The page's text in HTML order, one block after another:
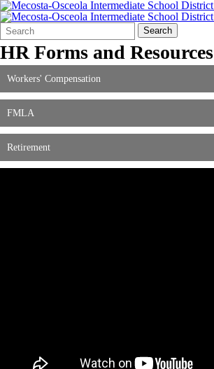
Search
Form
Quick
Search:
Search
HR Forms and Resources
Workers' Compensation
FMLA
Retirement